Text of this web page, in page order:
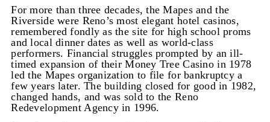
For more than three decades, the Mapes and the
Riverside were Reno’s most elegant hotel casinos,
remembered fondly as the site for high school proms
and local dinner dates as well as world-class
performers. Financial struggles prompted by an ill-
timed expansion of their Money Tree Casino in 1978
led the Mapes organization to file for bankruptcy a
few years later. The building closed for good in 1982,
changed hands, and was sold to the Reno
Redevelopment Agency in 1996.